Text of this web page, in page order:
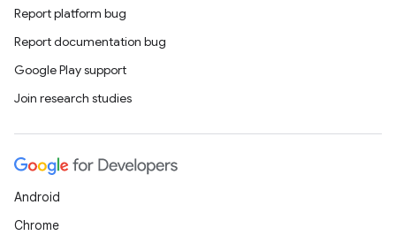
Report platform bug
Report documentation bug
Google Play support
Join research studies
Android
Chrome